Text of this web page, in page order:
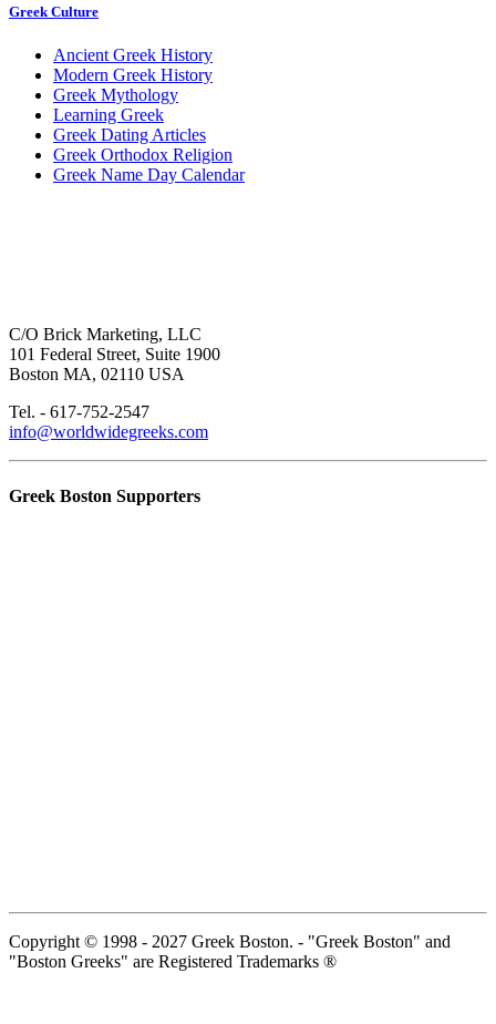
Greek Culture
Ancient Greek History
Modern Greek History
Greek Mythology
Learning Greek
Greek Dating Articles
Greek Orthodox Religion
Greek Name Day Calendar
C/O Brick Marketing, LLC
101 Federal Street, Suite 1900
Boston MA, 02110 USA
Tel. - 617-752-2547
info@worldwidegreeks.com
Greek Boston Supporters
Copyright © 1998 - 2027 Greek Boston. - "Greek Boston" and
"Boston Greeks" are Registered Trademarks ®